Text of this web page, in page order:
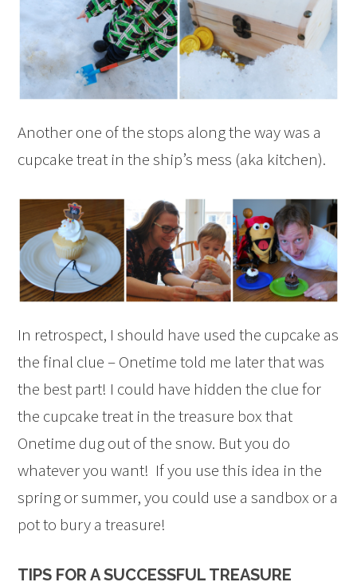
Another one of the stops along the way was a
cupcake treat in the ship’s mess (aka kitchen).
In retrospect, I should have used the cupcake as
the final clue – Onetime told me later that was
the best part! I could have hidden the clue for
the cupcake treat in the treasure box that
Onetime dug out of the snow. But you do
whatever you want! If you use this idea in the
spring or summer, you could use a sandbox or a
pot to bury a treasure!
TIPS FOR A SUCCESSFUL TREASURE